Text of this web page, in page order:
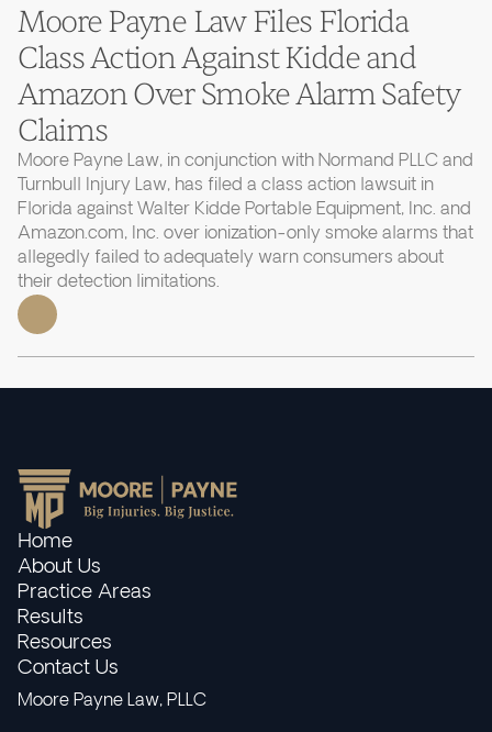
Moore Payne Law Files Florida
Class Action Against Kidde and
Amazon Over Smoke Alarm Safety
Claims
Moore Payne Law, in conjunction with Normand PLLC and
Turnbull Injury Law, has filed a class action lawsuit in
Florida against Walter Kidde Portable Equipment, Inc. and
Amazon.com, Inc. over ionization-only smoke alarms that
allegedly failed to adequately warn consumers about
their detection limitations.
Home
About Us
Practice Areas
Results
Resources
Contact Us
Moore Payne Law, PLLC